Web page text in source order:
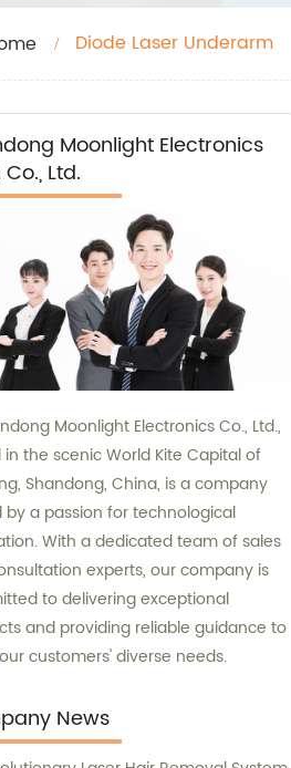
Diode Laser Underarm
Moonlight Electronics
Ltd.
Moonlight Electronics Co., Ltd.,
in the scenic World Kite Capital of
Shandong, China, is a company
by a passion for technological
With a dedicated team of sales
experts, our company is
to delivering exceptional
and providing reliable guidance to
customers' diverse needs.
News